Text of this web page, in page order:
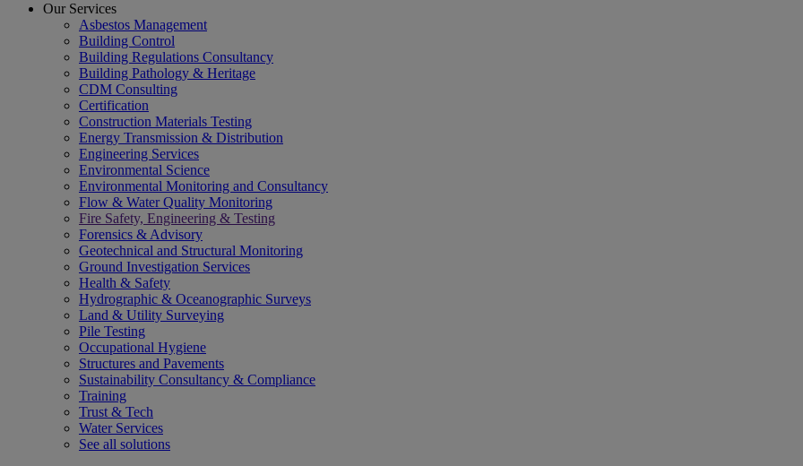
Our Services
Asbestos Management
Building Control
Building Regulations Consultancy
Building Pathology & Heritage
CDM Consulting
Certification
Construction Materials Testing
Energy Transmission & Distribution
Engineering Services
Environmental Science
Environmental Monitoring and Consultancy
Flow & Water Quality Monitoring
Fire Safety, Engineering & Testing
Forensics & Advisory
Geotechnical and Structural Monitoring
Ground Investigation Services
Health & Safety
Hydrographic & Oceanographic Surveys
Land & Utility Surveying
Pile Testing
Occupational Hygiene
Structures and Pavements
Sustainability Consultancy & Compliance
Training
Trust & Tech
Water Services
See all solutions